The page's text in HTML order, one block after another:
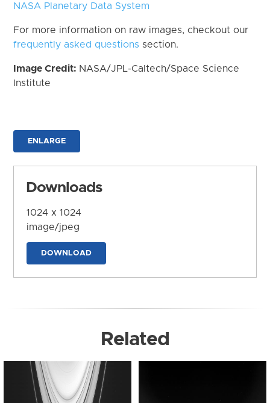
NASA Planetary Data System
For more information on raw images, checkout our
frequently asked questions section.
Image Credit: NASA/JPL-Caltech/Space Science
Institute
ENLARGE
Downloads
1024 x 1024
image/jpeg
DOWNLOAD
Related